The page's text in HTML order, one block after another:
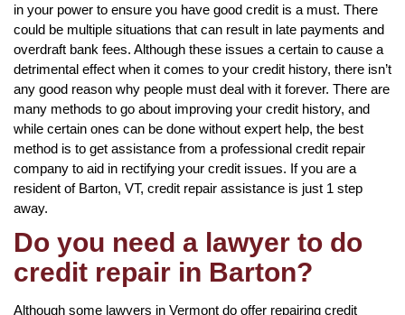
in your power to ensure you have good credit is a must. There
could be multiple situations that can result in late payments and
overdraft bank fees. Although these issues a certain to cause a
detrimental effect when it comes to your credit history, there isn’t
any good reason why people must deal with it forever. There are
many methods to go about improving your credit history, and
while certain ones can be done without expert help, the best
method is to get assistance from a professional credit repair
company to aid in rectifying your credit issues. If you are a
resident of Barton, VT, credit repair assistance is just 1 step
away.
Do you need a lawyer to do
credit repair in Barton?
Although some lawyers in Vermont do offer repairing credit